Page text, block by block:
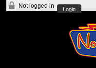
Not logged in
Login